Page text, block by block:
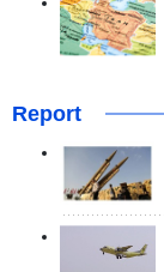
Report